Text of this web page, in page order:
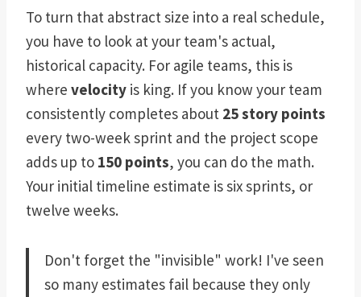
To turn that abstract size into a real schedule,
you have to look at your team's actual,
historical capacity. For agile teams, this is
where velocity is king. If you know your team
consistently completes about 25 story points
every two-week sprint and the project scope
adds up to 150 points, you can do the math.
Your initial timeline estimate is six sprints, or
twelve weeks.
Don't forget the "invisible" work! I've seen
so many estimates fail because they only